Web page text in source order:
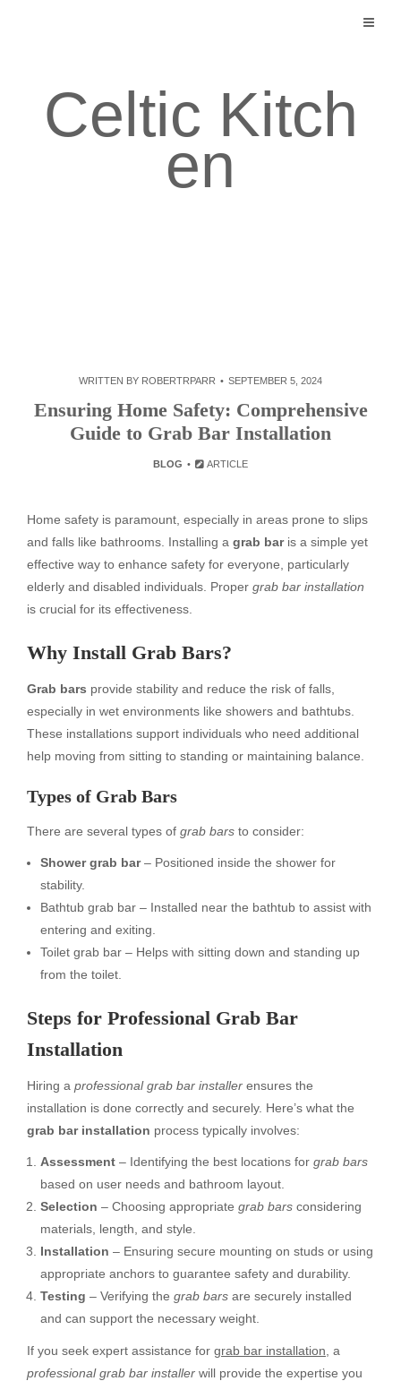
Celtic Kitch
en
WRITTEN BY ROBERTRPARR SEPTEMBER 5, 2024
Ensuring Home Safety: Comprehensive
Guide to Grab Bar Installation
BLOG ARTICLE
Home safety is paramount, especially in areas prone to slips
and falls like bathrooms. Installing a grab baris a simple yet
effective way to enhance safety for everyone, particularly
elderly and disabled individuals. Proper grab bar installation
is crucial for its effectiveness.
Why Install Grab Bars?
Grab bars provide stability and reduce the risk of falls,
especially in wet environments like showers and bathtubs.
These installations support individuals who need additional
help moving from sitting to standing or maintaining balance.
Types of Grab Bars
There are several types of grab bars to consider:
Shower grab bar– Positioned inside the shower for
stability.
Bathtub grab bar – Installed near the bathtub to assist with
entering and exiting.
Toilet grab bar – Helps with sitting down and standing up
from the toilet.
Steps for Professional Grab Bar
Installation
Hiring a professional grab bar installer ensures the
installation is done correctly and securely. Here’s what the
grab bar installation process typically involves:
Assessment – Identifying the best locations for grab bars
based on user needs and bathroom layout.
Selection – Choosing appropriate grab bars considering
materials, length, and style.
Installation – Ensuring secure mounting on studs or using
appropriate anchors to guarantee safety and durability.
Testing – Verifying the grab bars are securely installed
and can support the necessary weight.
If you seek expert assistance for grab bar installation , a
professional grab bar installer will provide the expertise you